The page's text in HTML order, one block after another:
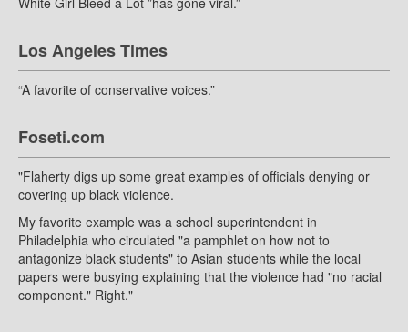
Los Angeles Times
“A favorite of conservative voices.”
Foseti.com
"Flaherty digs up some great examples of officials denying or
covering up black violence.
My favorite example was a school superintendent in
Philadelphia who circulated "a pamphlet on how not to
antagonize black students" to Asian students while the local
papers were busying explaining that the violence had "no racial
component." Right."